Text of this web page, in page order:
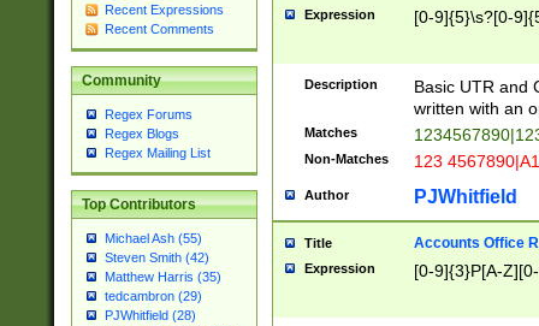
Recent Expressions
Recent Comments
Community
Regex Forums
Regex Blogs
Regex Mailing List
Top Contributors
Michael Ash (55)
Steven Smith (42)
Matthew Harris (35)
tedcambron (29)
PJWhitfield (28)
Expression [0-9]{5}\s?[0-
Description
Basic UTR and
written with an
Matches
Non-Matches 123
Author PJWhitfield
Title Accounts Office
Expression [0-9]{3}P[A-